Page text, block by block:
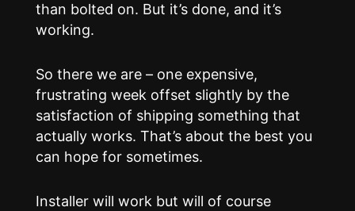
than bolted on. But it’s done, and it’s
working.
So there we are – one expensive,
frustrating week offset slightly by the
satisfaction of shipping something that
actually works. That’s about the best you
can hope for sometimes.
Installer will work but will of course